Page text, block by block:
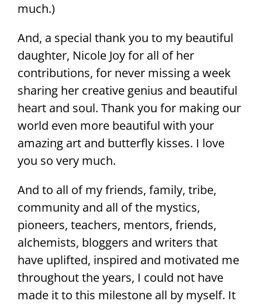
much.)
And, a special thank you to my beautiful
daughter, Nicole Joy for all of her
contributions, for never missing a week
sharing her creative genius and beautiful
heart and soul. Thank you for making our
world even more beautiful with your
amazing art and butterfly kisses. I love
you so very much.
And to all of my friends, family, tribe,
community and all of the mystics,
pioneers, teachers, mentors, friends,
alchemists, bloggers and writers that
have uplifted, inspired and motivated me
throughout the years, I could not have
made it to this milestone all by myself. It